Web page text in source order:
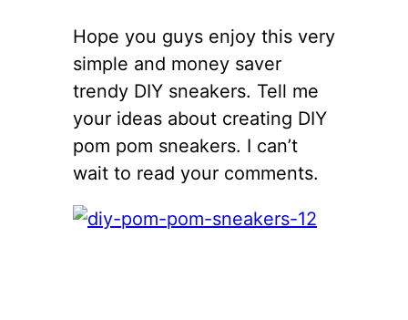
Hope you guys enjoy this very
simple and money saver
trendy DIY sneakers. Tell me
your ideas about creating DIY
pom pom sneakers. I can’t
wait to read your comments.